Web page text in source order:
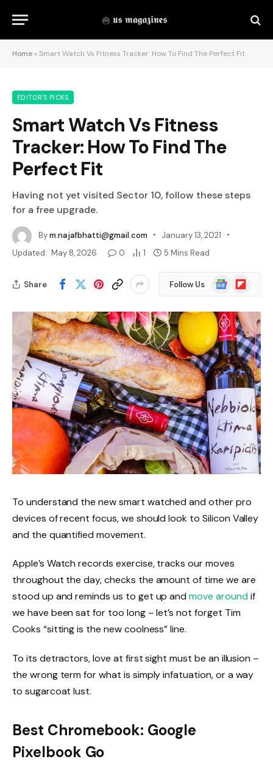
Home »Smart Watch Vs Fitness Tracker: How To Find The Perfect Fit
EDITOR'S PICKS
Smart Watch Vs Fitness
Tracker: How To Find The
Perfect Fit
Having not yet visited Sector 10, follow these steps
for a free upgrade.
Bym.najafbhatti@gmail.com
January 13, 2021
Updated: May 8, 2026 0 1 5 Mins Read
Share Follow Us
Google
News
Flipboard
To understand the new smart watched and other pro
devices of recent focus, we should look to Silicon Valley
and the quantified movement.
Apple’s Watch records exercise, tracks our moves
throughout the day, checks the amount of time we are
stood up and reminds us to get up andmove aroundif
we have been sat for too long – let’s not forget Tim
Cooks “sitting is the new coolness” line.
To its detractors, love at first sight must be an illusion –
the wrong term for what is simply infatuation, or a way
to sugarcoat lust.
Best Chromebook: Google
Pixelbook Go